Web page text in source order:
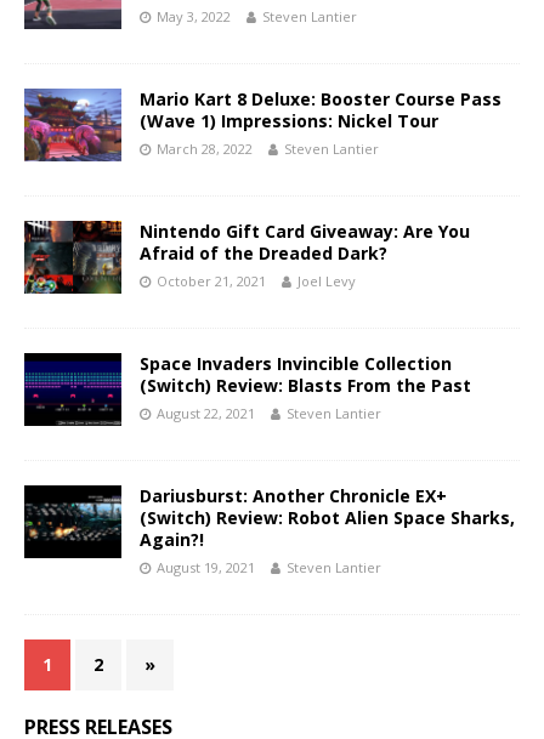
May 3, 2022 Steven Lantier
Mario Kart 8 Deluxe: Booster Course Pass
(Wave 1) Impressions: Nickel Tour
March 28, 2022 Steven Lantier
Nintendo Gift Card Giveaway: Are You
Afraid of the Dreaded Dark?
October 21, 2021 Joel Levy
Space Invaders Invincible Collection
(Switch) Review: Blasts From the Past
August 22, 2021 Steven Lantier
Dariusburst: Another Chronicle EX+
(Switch) Review: Robot Alien Space Sharks,
Again?!
August 19, 2021 Steven Lantier
1 2 »
PRESS RELEASES